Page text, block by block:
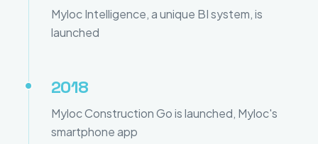
Myloc Intelligence, a unique BI system, is
launched
2018
Myloc Construction Go is launched, Myloc's
smartphone app